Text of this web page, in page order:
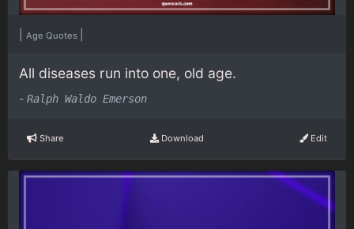
Age Quotes
All diseases run into one, old age.
- Ralph Waldo Emerson
Share Download Edit